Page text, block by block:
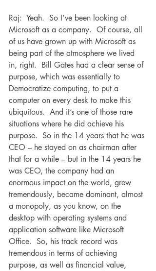
Raj:  Yeah.  So I’ve been looking at
Microsoft as a company.  Of course, all
of us have grown up with Microsoft as
being part of the atmosphere we lived
in, right.  Bill Gates had a clear sense of
purpose, which was essentially to
Democratize computing, to put a
computer on every desk to make this
ubiquitous.  And it’s one of those rare
situations where he did achieve his
purpose.  So in the 14 years that he was
CEO – he stayed on as chairman after
that for a while – but in the 14 years he
was CEO, the company had an
enormous impact on the world, grew
tremendously, became dominant, almost
a monopoly, as you know, on the
desktop with operating systems and
application software like Microsoft
Office.  So, his track record was
tremendous in terms of achieving
purpose, as well as financial value,